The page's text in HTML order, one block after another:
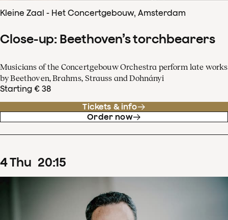
Kleine Zaal - Het Concertgebouw, Amsterdam
Close-up: Beethoven’s torchbearers
Musicians of the Concertgebouw Orchestra perform late works
by Beethoven, Brahms, Strauss and Dohnányi
Starting € 38
Tickets & info
Order now
4Thu 20:15